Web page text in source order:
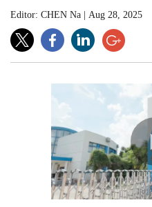
Editor: CHEN Na Aug 28, 2025